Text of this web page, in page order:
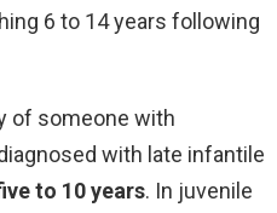
6 to 14 years following
of someone with
with late infantile
to 10 years. In juvenile